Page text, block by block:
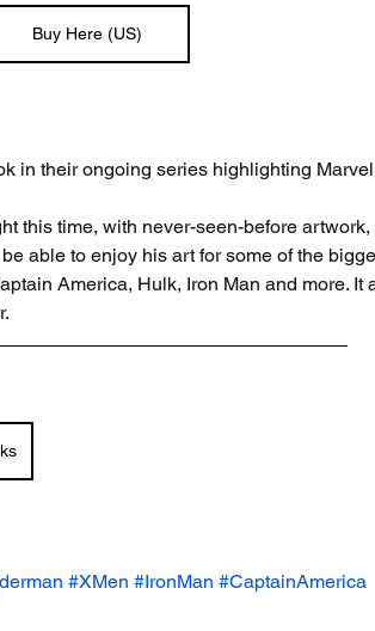
Buy Here (US)
in their ongoing series highlighting
this time, with never-seen-before
able to enjoy his art for some of the
America, Hulk, Iron Man and more. It
#XMen #IronMan #CaptainAmerica